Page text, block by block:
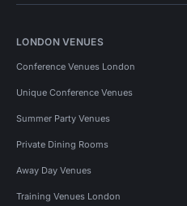
LONDON VENUES
Conference Venues London
Unique Conference Venues
Summer Party Venues
Private Dining Rooms
Away Day Venues
Training Venues London